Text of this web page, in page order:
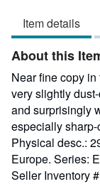
of
5
stars
Item details
About this
Near fine copy
very slightly
and surprisingly
especially
Physical desc.:
Europe. Series:
Seller Inventory